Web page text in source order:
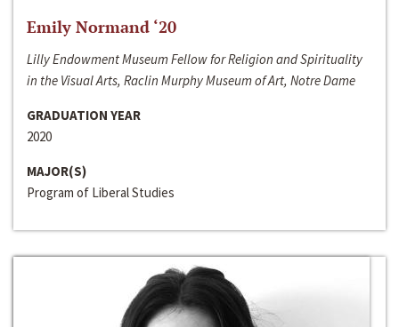
Emily Normand ‘20
Lilly Endowment Museum Fellow for Religion and Spirituality
in the Visual Arts, Raclin Murphy Museum of Art, Notre Dame
GRADUATION YEAR
2020
MAJOR(S)
Program of Liberal Studies